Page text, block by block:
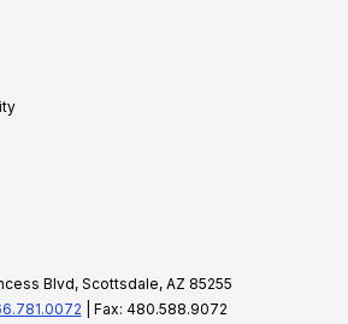
Blvd, Scottsdale, AZ 85255
| Fax: 480.588.9072